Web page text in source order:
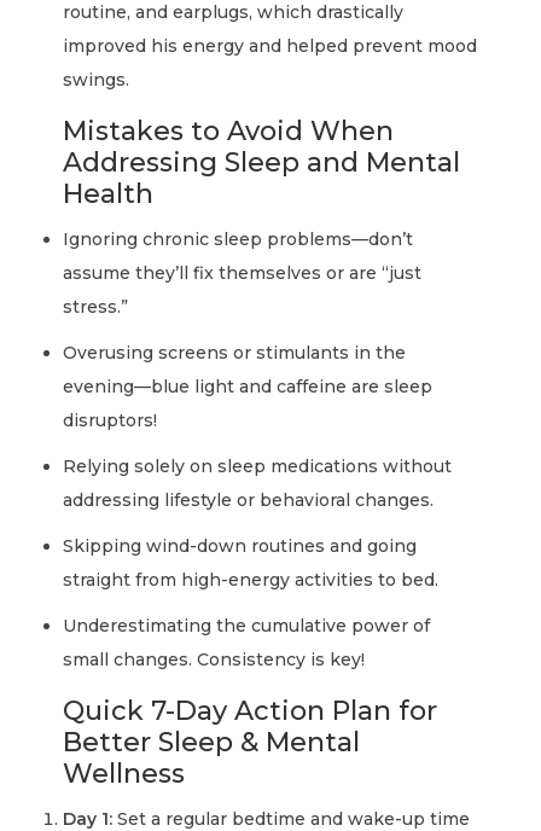
routine, and earplugs, which drastically
improved his energy and helped prevent mood
swings.
Mistakes to Avoid When
Addressing Sleep and Mental
Health
Ignoring chronic sleep problems—don’t
assume they’ll fix themselves or are “just
stress.”
Overusing screens or stimulants in the
evening—blue light and caffeine are sleep
disruptors!
Relying solely on sleep medications without
addressing lifestyle or behavioral changes.
Skipping wind-down routines and going
straight from high-energy activities to bed.
Underestimating the cumulative power of
small changes. Consistency is key!
Quick 7-Day Action Plan for
Better Sleep & Mental
Wellness
Day 1: Set a regular bedtime and wake-up time